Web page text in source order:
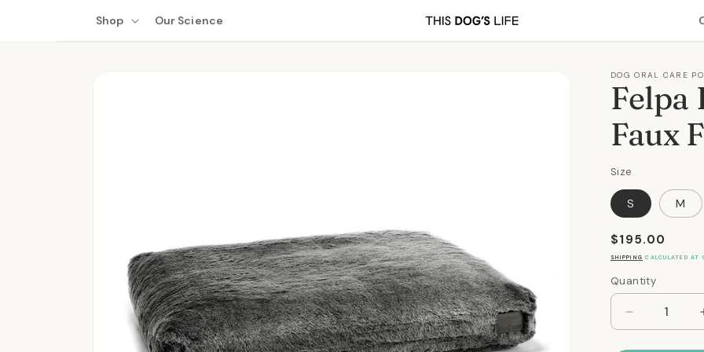
Shop Our Science
DOG ORAL CARE
Felpa
Faux
Size
S M
Regular
price
$195.00
SHIPPING CALCULATED AT
Quantity
Quantity
Decrease
quantity